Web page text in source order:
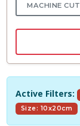
MACHINE CUT
Active Filters:
Size: 10x20cm